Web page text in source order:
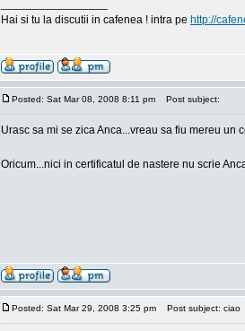
Hai si tu la discutii in cafenea ! intra pe http://
Posted: Sat Mar 08, 2008 8:11 pm Post subject:
Urasc sa mi se zica Anca...vreau sa fiu mereu un
Oricum...nici in certificatul de nastere nu scrie
Posted: Sat Mar 29, 2008 3:25 pm Post subject: ciao